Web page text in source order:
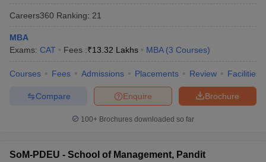
Careers360 Ranking: 21
MBA
Exams: CAT Fees :₹13.32 Lakhs MBA (3 Courses)
Courses Fees Admissions Placements Review Facilities
Brochure
Enquire
Compare
100+ Brochures downloaded so far
SoM-PDEU - School of Management, Pandit